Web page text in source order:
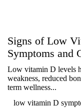
Signs of Low
Symptoms and
Low vitamin D levels
weakness, reduced
term wellness...
low vitamin D